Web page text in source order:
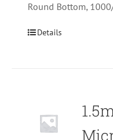
Round Bottom,
Details